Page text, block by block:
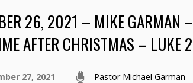
26, 2021 – MIKE GARMAN –
AFTER CHRISTMAS – LUKE 2
27, 2021 Pastor Michael Garman